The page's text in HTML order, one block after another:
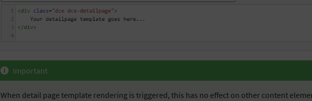
Important
When detail page template rendering is triggered, this has no effect on other content